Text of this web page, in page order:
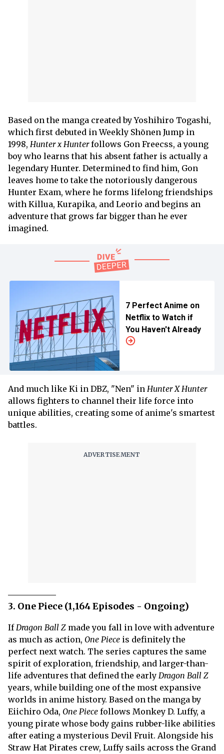
Based on the manga created by Yoshihiro Togashi,
which first debuted in Weekly Shōnen Jump in
1998, Hunter x Hunterfollows Gon Freecss, a young
boy who learns that his absent father is actually a
legendary Hunter. Determined to find him, Gon
leaves home to take the notoriously dangerous
Hunter Exam, where he forms lifelong friendships
with Killua, Kurapika, and Leorio and begins an
adventure that grows far bigger than he ever
imagined.
7 Perfect Anime on
Netflix to Watch if
You Haven't Already
And much like Ki in DBZ, "Nen" in Hunter X Hunter
allows fighters to channel their life force into
unique abilities, creating some of anime's smartest
battles.
3. One Piece (1,164 Episodes - Ongoing)
IfDragon Ball Z made you fall in love with adventure
as much as action, One Piece is definitely the
perfect next watch. The series captures the same
spirit of exploration, friendship, and larger-than-
life adventures that defined the early Dragon Ball Z
years, while building one of the most expansive
worlds in anime history. Based on the manga by
Eiichiro Oda, One Piece follows Monkey D. Luffy, a
young pirate whose body gains rubber-like abilities
after eating a mysterious Devil Fruit. Alongside his
Straw Hat Pirates crew, Luffy sails across the Grand